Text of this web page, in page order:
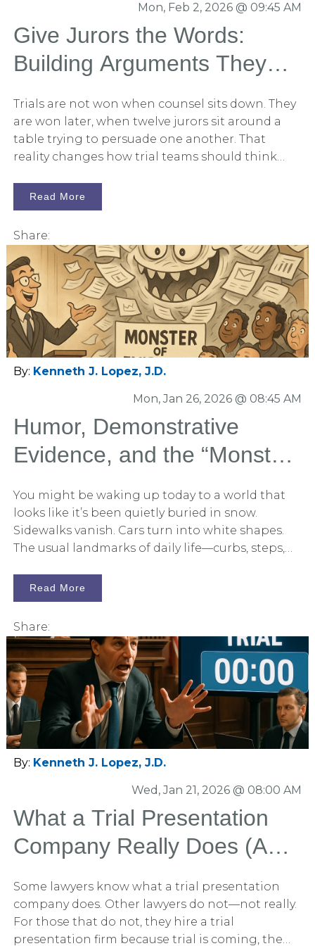
create three to four separate 12-person panels,
that are balanced and what we would expect
from the venue.
Mon, Feb 2, 2026 @ 09:45 AM
Give Jurors the Words:
Building Arguments They
Deliberation Room
Trials are not won when counsel sits down. They
are won later, when twelve jurors sit around a
table trying to persuade one another. That
reality changes how trial teams should think
we present a compelling case?” It’s: “Did we give
jurors arguments they can actually use?”
disappear. The courtroom disappears. What
remains are jurors debating facts, credibility,
responsibility, and damages. Jurors become the
advocates. And the side that wins is often the
side whose arguments are easiest to remember,
explain, and repeat. At Persuadius, this principle
shows up across all of our services—jury
consulting, storytelling and opening statement
courtroom presentation. Each discipline
contributes to a single goal: Equipping jurors
with persuasive tools they can carry into the jury
room.
Read More
Share:
By: Kenneth J. Lopez, J.D.
Mon, Jan 26, 2026 @ 08:45 AM
Humor, Demonstrative
Evidence, and the “Monster
You might be waking up today to a world that
looks like it’s been quietly buried in snow.
Sidewalks vanish. Cars turn into white shapes.
The usual landmarks of daily life—curbs, steps,
Read More
Share:
By: Kenneth J. Lopez, J.D.
Wed, Jan 21, 2026 @ 08:00 AM
What a Trial Presentation
Company Really Does (And
Too Late)
Some lawyers know what a trial presentation
company does. Other lawyers do not—not really.
For those that do not, they hire a trial
presentation firm because trial is coming, the